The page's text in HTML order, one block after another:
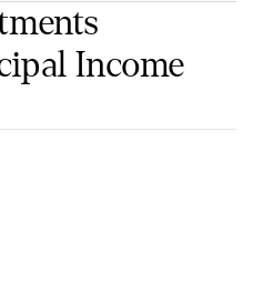
Income